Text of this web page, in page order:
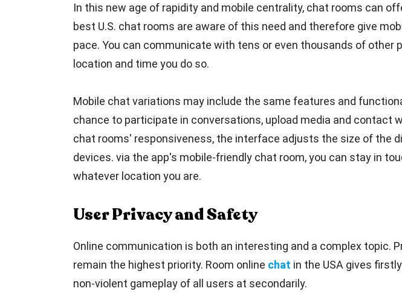
In this new age of rapidity and mobile centrality, chat rooms can
best U.S. chat rooms are aware of this need and therefore give
pace. You can communicate with tens or even thousands of other
location and time you do so.
Mobile chat variations may include the same features and
chance to participate in conversations, upload media and
chat rooms' responsiveness, the interface adjusts the size of the
devices. via the app's mobile-friendly chat room, you can stay in
whatever location you are.
User Privacy and Safety
Online communication is both an interesting and a complex
remain the highest priority. Room online chat in the USA gives
non-violent gameplay of all users at secondarily.